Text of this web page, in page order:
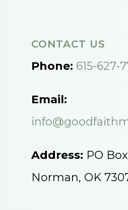
CONTACT US
Phone: 615-627-
Email:
Address: PO
Norman, OK